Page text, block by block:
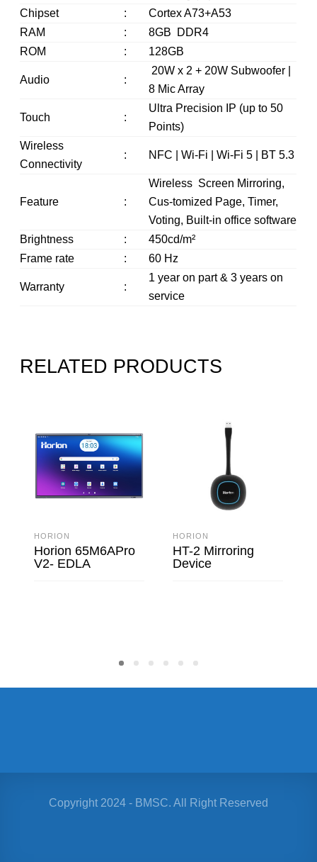
Chipset
:
Cortex A73+A53
RAM
:
8GB DDR4
ROM
: 128GB
Audio :
20W x 2 + 20W Subwoofer |
8 Mic Array
Touch :
Ultra Precision IP (up to 50
Points)
Wireless
Connectivity
: NFC | Wi-Fi | Wi-Fi 5 | BT 5.3
Feature :
Wireless Screen Mirroring,
Cus-tomized Page, Timer,
Voting, Built-in office software
Brightness
:
450cd/m²
Frame rate
: 60 Hz
Warranty :
1 year on part & 3 years on
service
RELATED PRODUCTS
HORION
Horion 65M6APro
V2- EDLA
HORION
HT-2 Mirroring
Device
Copyright 2024 - BMSC. All Right Reserved